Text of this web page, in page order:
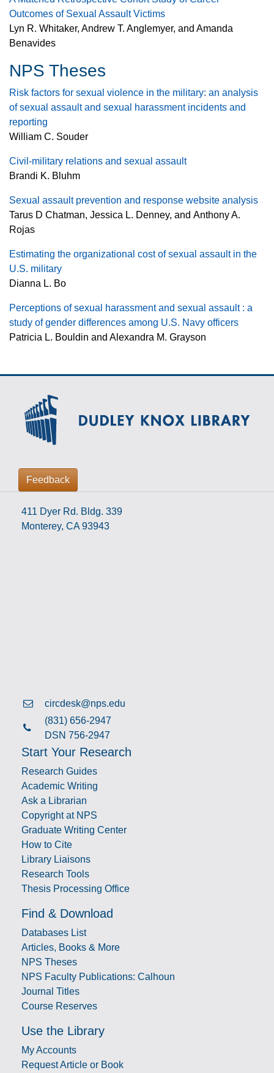
Outcomes of Sexual Assault Victims
Lyn R. Whitaker, Andrew T. Anglemyer, and Amanda
Benavides
NPS Theses
Risk factors for sexual violence in the military: an analysis
of sexual assault and sexual harassment incidents and
reporting
William C. Souder
Civil-military relations and sexual assault
Brandi K. Bluhm
Sexual assault prevention and response website analysis
Tarus D Chatman, Jessica L. Denney, and Anthony A.
Rojas
Estimating the organizational cost of sexual assault in the
U.S. military
Dianna L. Bo
Perceptions of sexual harassment and sexual assault : a
study of gender differences among U.S. Navy officers
Patricia L. Bouldin and Alexandra M. Grayson
Feedback
411 Dyer Rd. Bldg. 339
Monterey, CA 93943
circdesk@nps.edu
(831) 656-2947
DSN 756-2947
Start Your Research
Research Guides
Academic Writing
Ask a Librarian
Copyright at NPS
Graduate Writing Center
How to Cite
Library Liaisons
Research Tools
Thesis Processing Office
Find & Download
Databases List
Articles, Books & More
NPS Theses
NPS Faculty Publications: Calhoun
Journal Titles
Course Reserves
Use the Library
My Accounts
Request Article or Book